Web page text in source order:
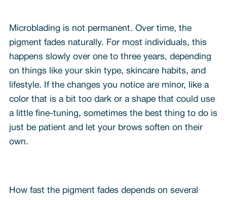
Microblading is not permanent. Over time, the
pigment fades naturally. For most individuals, this
happens slowly over one to three years, depending
on things like your skin type, skincare habits, and
lifestyle. If the changes you notice are minor, like a
color that is a bit too dark or a shape that could use
a little fine-tuning, sometimes the best thing to do is
just be patient and let your brows soften on their
own.
How fast the pigment fades depends on several